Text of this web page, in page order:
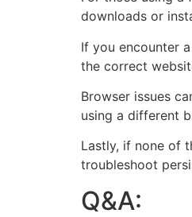
downloads or
If you encounter
the correct
Browser issues
using a different
Lastly, if none of
troubleshoot
Q&A: